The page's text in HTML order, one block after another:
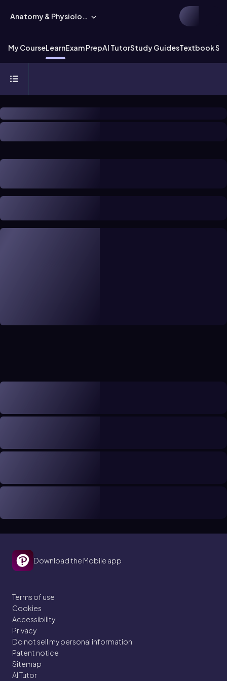
Anatomy & Physiology
My CourseLearnExam PrepAI TutorStudy GuidesTextbook
Download the Mobile app
Terms of use
Cookies
Accessibility
Privacy
Do not sell my personal information
Patent notice
Sitemap
AI Tutor